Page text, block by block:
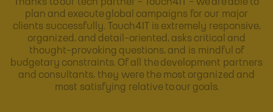
plan and execute global campaigns for our major
clients successfully. Touch4IT is extremely responsive,
organized, and detail-oriented, asks critical and
thought-provoking questions, and is mindful of
budgetary constraints. Of all the development partners
and consultants, they were the most organized and
most satisfying relative to our goals.